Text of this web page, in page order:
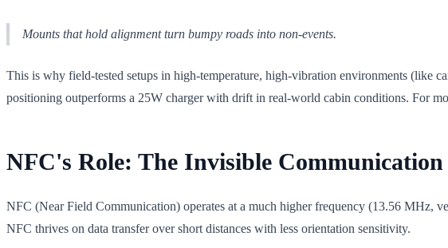
Mounts that hold alignment turn bumpy roads into non-events.
This is why field-tested setups in high-temperature, high-vibration environments (like
positioning outperforms a 25W charger with drift in real-world cabin conditions. For
NFC's Role: The Invisible
NFC (Near Field Communication) operates at a much higher frequency (13.56 MHz,
NFC thrives on data transfer over short distances with less orientation sensitivity.